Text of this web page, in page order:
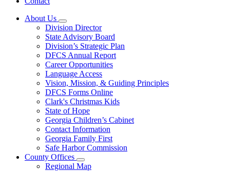
About Us
Subnavigation
toggle
for
About
Us
Division Director
State Advisory Board
Division’s Strategic Plan
DFCS Annual Report
Career Opportunities
Language Access
Vision, Mission, & Guiding Principles
DFCS Forms Online
Clark's Christmas Kids
State of Hope
Georgia Children’s Cabinet
Contact Information
Georgia Family First
Safe Harbor Commission
County Offices
Subnavigation
Regional Map